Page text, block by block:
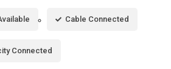
Cable Connected
Connected